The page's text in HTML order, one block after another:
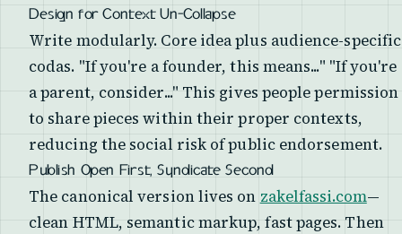
Design for Context Un-Collapse
Write modularly. Core idea plus audience-specific
codas. "If you're a founder, this means..." "If you're
a parent, consider..." This gives people permission
to share pieces within their proper contexts,
reducing the social risk of public endorsement.
Publish Open First, Syndicate Second
The canonical version lives on zakelfassi.com—
clean HTML, semantic markup, fast pages. Then